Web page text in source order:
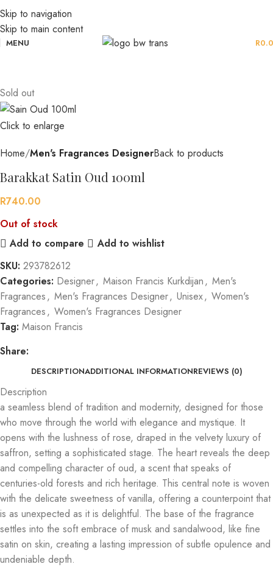
Skip to navigation
Skip to main content
MENU R
Sold out
Click to enlarge
Home Men's Fragrances DesignerBack to products
Barakkat Satin Oud 100ml
R740.00
Out of stock
Add to compare
Add to wishlist
SKU: 293782612
Categories: Designer, Maison Francis Kurkdijan, Men's
Fragrances, Men's Fragrances Designer, Unisex, Women's
Fragrances, Women's Fragrances Designer
Tag: Maison Francis
Share:
DESCRIPTIONADDITIONAL INFORMATIONREVIEWS (0)
Description
a seamless blend of tradition and modernity, designed for those
who move through the world with elegance and mystique. It
opens with the lushness of rose, draped in the velvety luxury of
saffron, setting a sophisticated stage. The heart reveals the deep
and compelling character of oud, a scent that speaks of
centuries-old forests and rich heritage. This central note is woven
with the delicate sweetness of vanilla, offering a counterpoint that
is as unexpected as it is delightful. The base of the fragrance
settles into the soft embrace of musk and sandalwood, like fine
satin on skin, creating a lasting impression of subtle opulence and
undeniable depth.